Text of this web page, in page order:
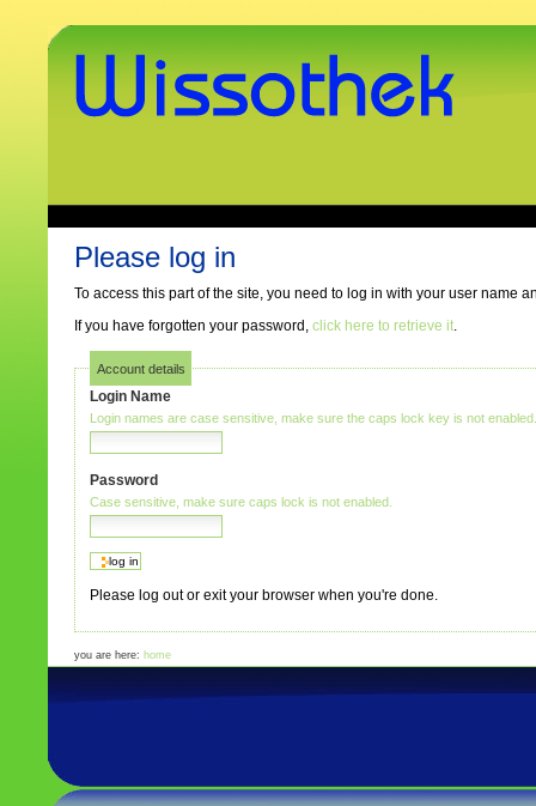
Skip
to
Personal
tools
Please log in
To access this part of the site, you need to log in with your user name
If you have forgotten your password,click here to retrieve it.
Account details
Login Name
Login names are case sensitive, make sure the caps lock key is not
Password
Case sensitive, make sure caps lock is not enabled.
Please log out or exit your browser when you're done.
you are here: home